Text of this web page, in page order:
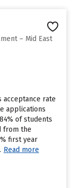
– Mid East
acceptance rate
applications
of students
from the
first year
Read more